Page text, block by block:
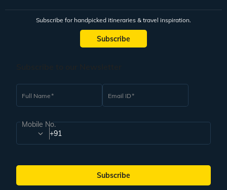
Subscribe for handpicked itineraries & travel inspiration.
Subscribe
Full Name Email ID
Mobile No.
+91
Subscribe